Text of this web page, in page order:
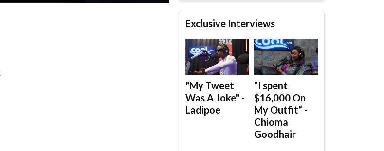
Exclusive Interviews
"My Tweet
Was A Joke" -
Ladipoe
“I spent
$16,000 On
My Outfit“ -
Chioma
Goodhair